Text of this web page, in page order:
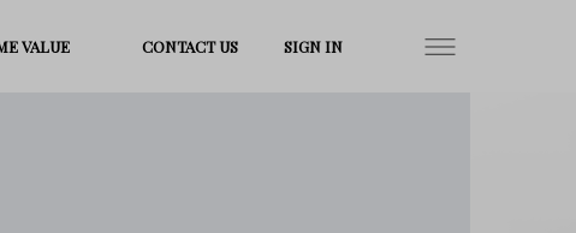
VALUE CONTACT US SIGN IN